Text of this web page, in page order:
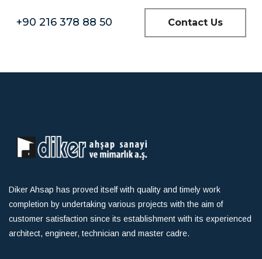
+90 216 378 88 50 Contact Us
Diker Ahsap has proved itself with quality and timely work
completion by undertaking various projects with the aim of
customer satisfaction since its establishment with its experienced
architect, engineer, technician and master cadre.